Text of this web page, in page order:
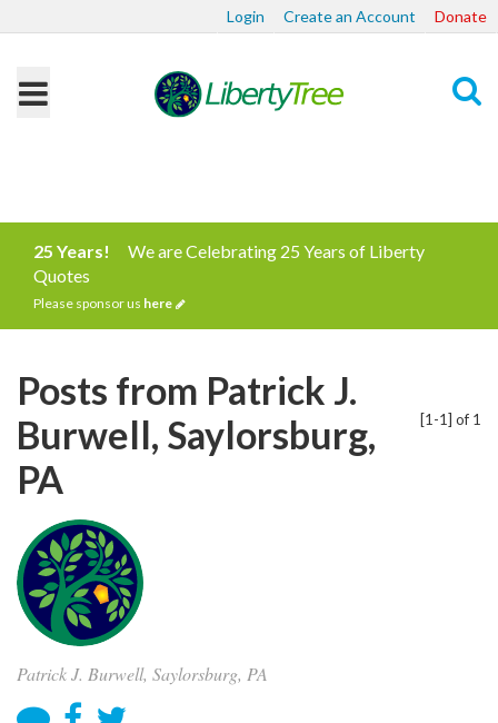
Login Create an Account Donate
25 Years!
We are Celebrating 25 Years of Liberty
Quotes
Please sponsor us here
[1-1] of 1
Posts from Patrick J.
Burwell, Saylorsburg,
PA
Patrick J. Burwell, Saylorsburg, PA